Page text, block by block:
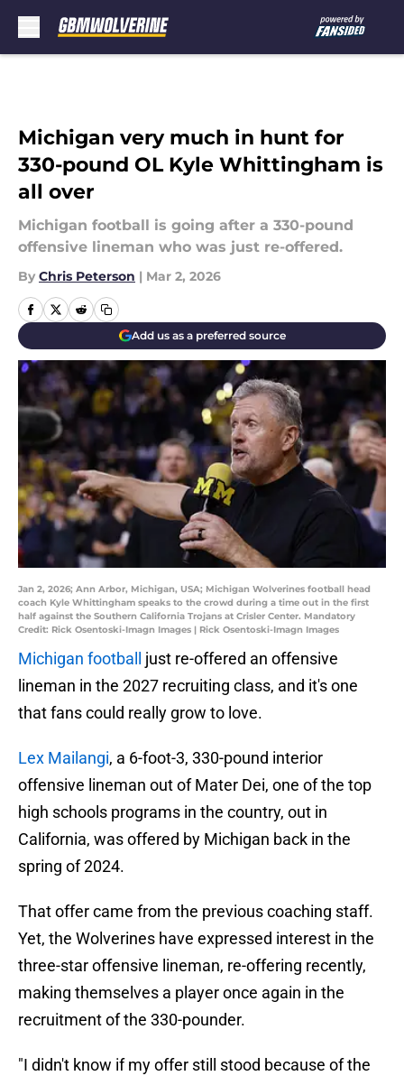
Michigan very much in hunt for
330-pound OL Kyle Whittingham is
all over
Michigan football is going after a 330-pound
offensive lineman who was just re-offered.
By Chris Peterson | Mar 2, 2026
Add us as a preferred source
Jan 2, 2026; Ann Arbor, Michigan, USA; Michigan Wolverines football head
coach Kyle Whittingham speaks to the crowd during a time out in the first
half against the Southern California Trojans at Crisler Center. Mandatory
Credit: Rick Osentoski-Imagn Images | Rick Osentoski-Imagn Images
Michigan football
just re-offered an offensive
lineman in the 2027 recruiting class, and it's one
that fans could really grow to love.
Lex Mailangi, a 6-foot-3, 330-pound interior
offensive lineman out of Mater Dei, one of the top
high schools programs in the country, out in
California, was offered by Michigan back in the
spring of 2024.
That offer came from the previous coaching staff.
Yet, the Wolverines have expressed interest in the
three-star offensive lineman, re-offering recently,
making themselves a player once again in the
recruitment of the 330-pounder.
"I didn't know if my offer still stood because of the